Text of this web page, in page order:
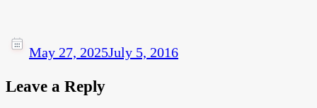
May 27, 2025July 5, 2016
Leave a Reply